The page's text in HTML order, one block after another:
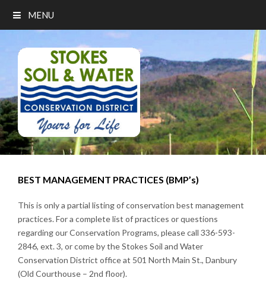
MENU
BEST MANAGEMENT PRACTICES (BMP’s)
This is only a partial listing of conservation best management
practices. For a complete list of practices or questions
regarding our Conservation Programs, please call 336-593-
2846, ext. 3, or come by the Stokes Soil and Water
Conservation District office at 501 North Main St., Danbury
(Old Courthouse – 2nd floor).